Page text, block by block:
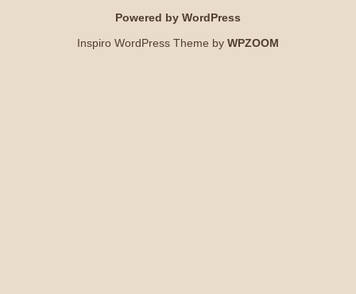
Powered by WordPress
Inspiro WordPress Theme by WPZOOM